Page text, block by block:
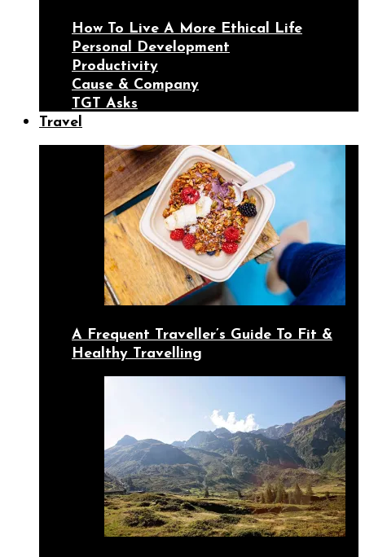
How To Live A More Ethical Life
Personal Development
Productivity
Cause & Company
TGT Asks
Travel
A Frequent Traveller’s Guide To Fit &
Healthy Travelling